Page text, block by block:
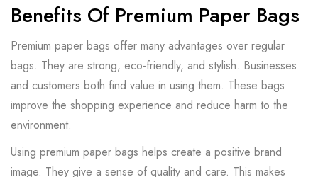
Benefits Of Premium Paper Bags
Premium paper bags offer many advantages over regular
bags. They are strong, eco-friendly, and stylish. Businesses
and customers both find value in using them. These bags
improve the shopping experience and reduce harm to the
environment.
Using premium paper bags helps create a positive brand
image. They give a sense of quality and care. This makes